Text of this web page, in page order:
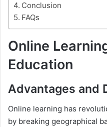
Conclusion
FAQs
Online
Education
Advantages and
Online learning has
by breaking geographical